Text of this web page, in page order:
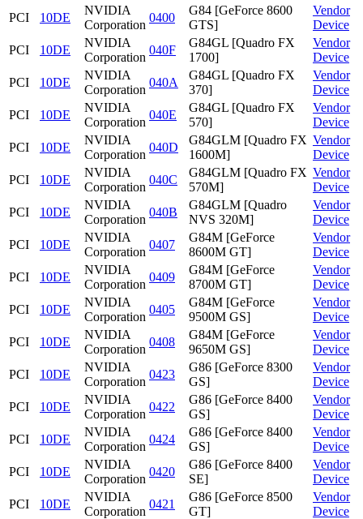
PCI
10DE
NVIDIA
Corporation
0400
G84 [GeForce 8600
GTS]
Vendor
Device
PCI
10DE
NVIDIA
Corporation
040F
G84GL [Quadro FX
1700]
Vendor
Device
PCI
10DE
NVIDIA
Corporation
040A
G84GL [Quadro FX
370]
Vendor
Device
PCI
10DE
NVIDIA
Corporation
040E
G84GL [Quadro FX
570]
Vendor
Device
PCI
10DE
NVIDIA
Corporation
040D
G84GLM [Quadro FX
1600M]
Vendor
Device
PCI
10DE
NVIDIA
Corporation
040C
G84GLM [Quadro FX
570M]
Vendor
Device
PCI
10DE
NVIDIA
Corporation
040B
G84GLM [Quadro
NVS 320M]
Vendor
Device
PCI
10DE
NVIDIA
Corporation
0407
G84M [GeForce
8600M GT]
Vendor
Device
PCI
10DE
NVIDIA
Corporation
0409
G84M [GeForce
8700M GT]
Vendor
Device
PCI
10DE
NVIDIA
Corporation
0405
G84M [GeForce
9500M GS]
Vendor
Device
PCI
10DE
NVIDIA
Corporation
0408
G84M [GeForce
9650M GS]
Vendor
Device
PCI
10DE
NVIDIA
Corporation
0423
G86 [GeForce 8300
GS]
Vendor
Device
PCI
10DE
NVIDIA
Corporation
0422
G86 [GeForce 8400
GS]
Vendor
Device
PCI
10DE
NVIDIA
Corporation
0424
G86 [GeForce 8400
GS]
Vendor
Device
PCI
10DE
NVIDIA
Corporation
0420
G86 [GeForce 8400
SE]
Vendor
Device
PCI
10DE
NVIDIA
Corporation
0421
G86 [GeForce 8500
GT]
Vendor
Device